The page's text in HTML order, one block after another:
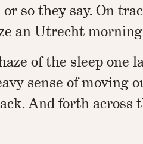
so they say. On
an Utrecht
of the sleep one
sense of moving
And forth across